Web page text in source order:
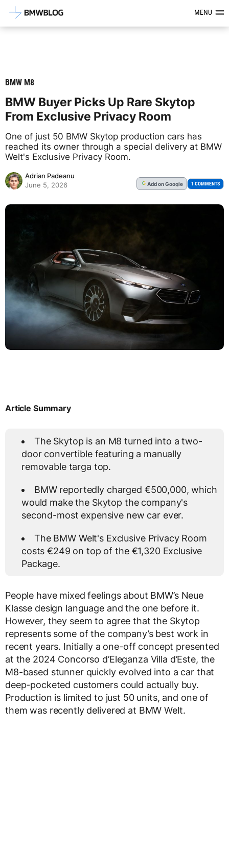
Latest BMW News, Reviews &MENU
BMW M8
BMW Buyer Picks Up Rare Skytop
From Exclusive Privacy Room
One of just 50 BMW Skytop production cars has
reached its owner through a special delivery at BMW
Welt's Exclusive Privacy Room.
Adrian Padeanu
June 5, 2026
G Addon Google 1 COMMENTS
Article Summary
The Skytop is an M8 turned into a two-
door convertible featuring a manually
removable targa top.
BMW reportedly charged €500,000, which
would make the Skytop the company's
second-most expensive new car ever.
The BMW Welt's Exclusive Privacy Room
costs €249 on top of the €1,320 Exclusive
Package.
People have mixed feelings about BMW’s Neue
Klasse design language and the one before it.
However, they seem to agree that the Skytop
represents some of the company’s best work in
recent years. Initially a one-off concept presented
at the 2024 Concorso d’Eleganza Villa d’Este, the
M8-based stunner quickly evolved into a car that
deep-pocketed customers could actually buy.
Production is limited to just 50 units, and one of
them was recently delivered at BMW Welt.